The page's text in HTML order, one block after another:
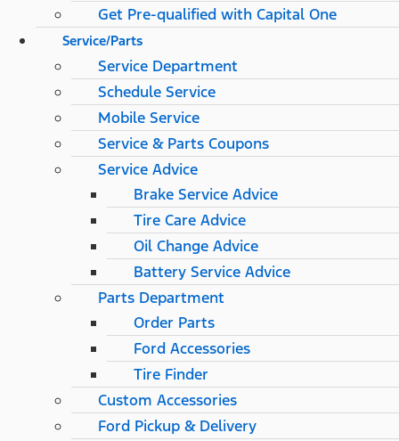
Get Pre-qualified with Capital One
Service/Parts
Service Department
Schedule Service
Mobile Service
Service & Parts Coupons
Service Advice
Brake Service Advice
Tire Care Advice
Oil Change Advice
Battery Service Advice
Parts Department
Order Parts
Ford Accessories
Tire Finder
Custom Accessories
Ford Pickup & Delivery